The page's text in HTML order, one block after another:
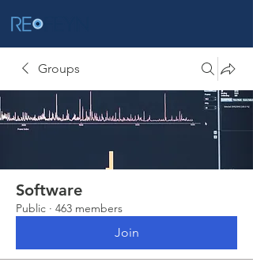
Groups
Software
Public · 463 members
Join